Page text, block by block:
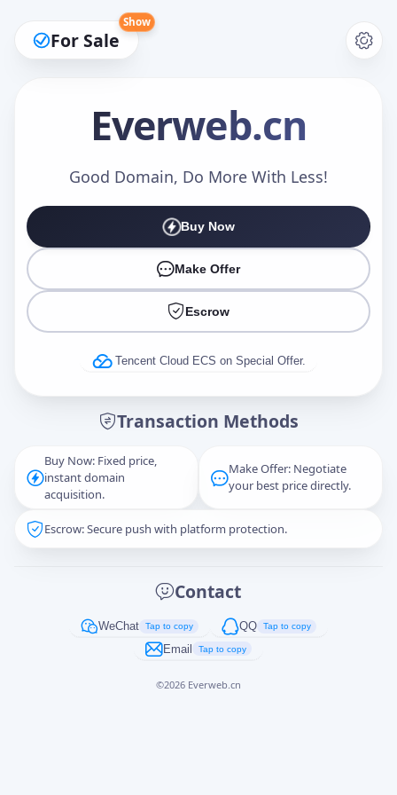
For Sale
Show
Everweb.cn
Good Domain, Do More With Less!
Buy Now
Make Offer
Escrow
Tencent Cloud ECS on Special Offer.
Transaction Methods
Buy Now: Fixed price,
instant domain
acquisition.
Make Offer: Negotiate
your best price directly.
Escrow: Secure push with platform protection.
Contact
WeChat Tap to copy QQ Tap to copy
Email Tap to copy
©2026 Everweb.cn
Make an Offer
Captcha*